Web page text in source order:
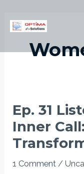
Ep. 31
Inner
1 Comment /
Ep.
31
Listening
the